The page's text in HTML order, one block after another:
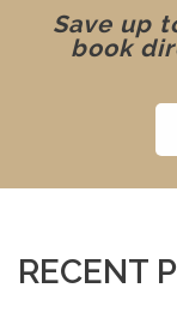
Save up
book
RECENT